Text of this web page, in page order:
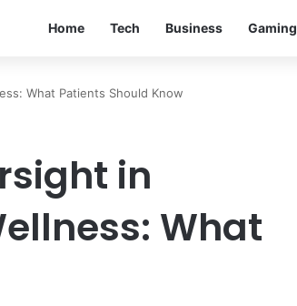
Home Tech Business Gaming
What Patients Should Know
in
What